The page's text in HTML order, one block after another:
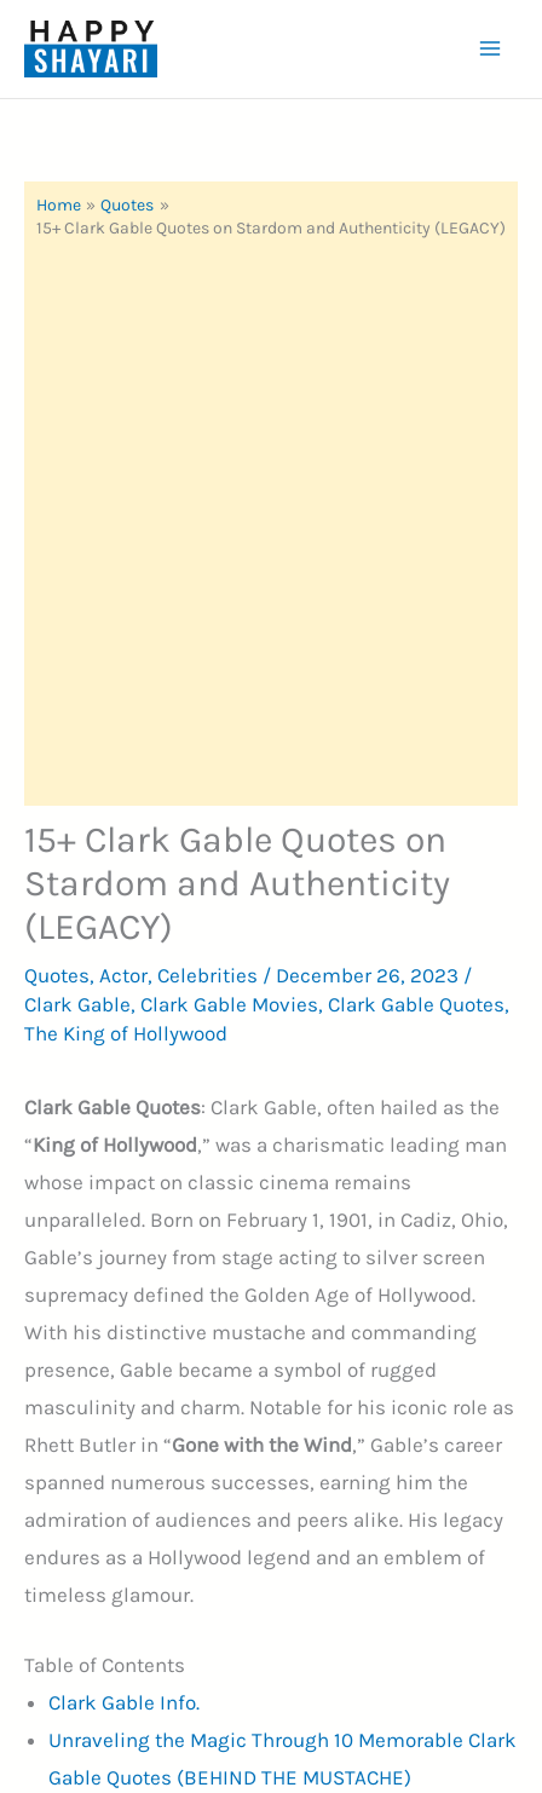
Skip
content
Home
Quotes
15+ Clark Gable Quotes on Stardom and Authenticity (LEGACY)
15+ Clark Gable Quotes on
Stardom and Authenticity
(LEGACY)
Quotes, Actor, Celebrities / December 26, 2023 /
Clark Gable, Clark Gable Movies, Clark Gable Quotes,
The King of Hollywood
Clark Gable Quotes: Clark Gable, often hailed as the
“King of Hollywood,” was a charismatic leading man
whose impact on classic cinema remains
unparalleled. Born on February 1, 1901, in Cadiz, Ohio,
Gable’s journey from stage acting to silver screen
supremacy defined the Golden Age of Hollywood.
With his distinctive mustache and commanding
presence, Gable became a symbol of rugged
masculinity and charm. Notable for his iconic role as
Rhett Butler in “Gone with the Wind,” Gable’s career
spanned numerous successes, earning him the
admiration of audiences and peers alike. His legacy
endures as a Hollywood legend and an emblem of
timeless glamour.
Table of Contents
Clark Gable Info.
Unraveling the Magic Through 10 Memorable Clark
Gable Quotes (BEHIND THE MUSTACHE)